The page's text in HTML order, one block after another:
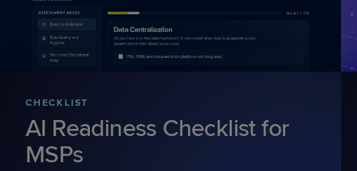
CHECKLIST
AI Readiness Checklist for
MSPs